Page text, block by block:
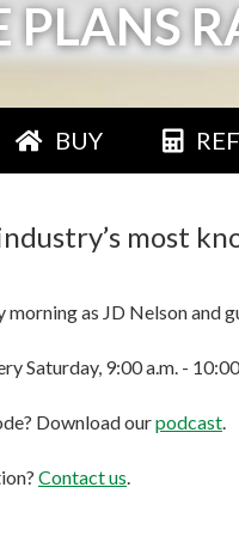
PLANS
BUY
most
morning as JD Nelson and
Saturday, 9:00 a.m. -
Download ourpodcast.
Contact us.